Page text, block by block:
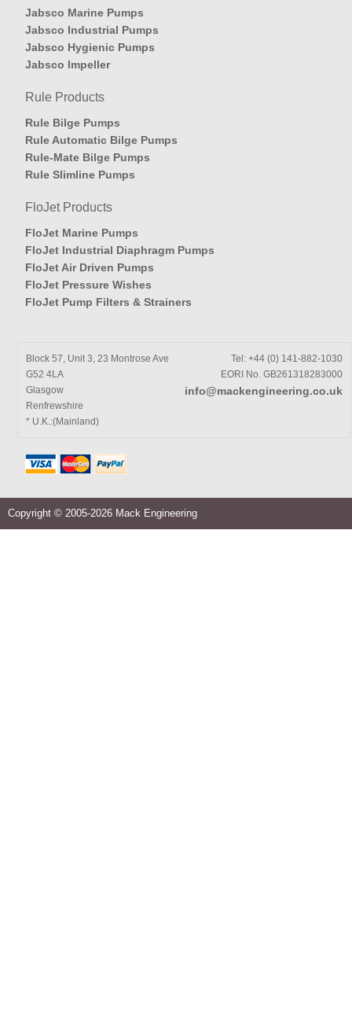
Jabsco Marine Pumps
Jabsco Industrial Pumps
Jabsco Hygienic Pumps
Jabsco Impeller
Rule Products
Rule Bilge Pumps
Rule Automatic Bilge Pumps
Rule-Mate Bilge Pumps
Rule Slimline Pumps
FloJet Products
FloJet Marine Pumps
FloJet Industrial Diaphragm Pumps
FloJet Air Driven Pumps
FloJet Pressure Wishes
FloJet Pump Filters & Strainers
Block 57, Unit 3, 23 Montrose Ave
G52 4LA
Glasgow
Renfrewshire
* U.K.:(Mainland)
Tel: +44 (0) 141-882-1030
EORI No. GB261318283000
info@mackengineering.co.uk
Copyright © 2005-2026 Mack Engineering